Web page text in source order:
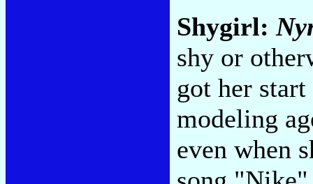
Shygirl:
shy or
got her
modeling
even when